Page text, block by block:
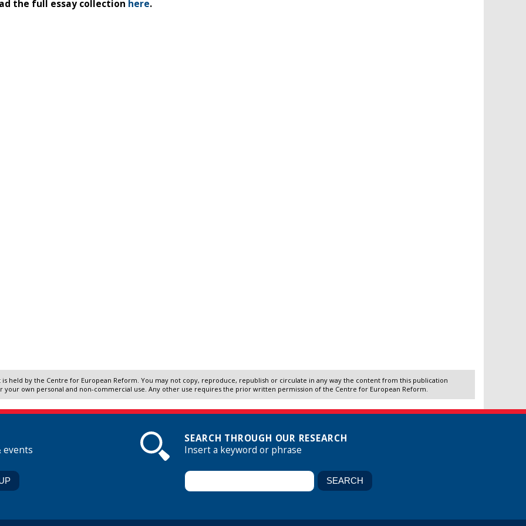
the full essay collection here.
is held by the Centre for European Reform. You may not copy, reproduce, republish or circulate in any way the content from this publication
your own personal and non-commercial use. Any other use requires the prior written permission of the Centre for European Reform.
events
SEARCH THROUGH OUR RESEARCH
Insert a keyword or phrase